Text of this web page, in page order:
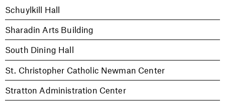
Schuylkill Hall
Sharadin Arts Building
South Dining Hall
St. Christopher Catholic Newman Center
Stratton Administration Center